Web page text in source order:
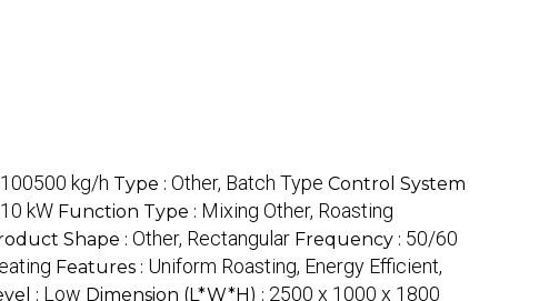
100500 kg/h Type : Other, Batch Type Control System
kW Function Type : Mixing Other, Roasting
Shape : Other, Rectangular Frequency : 50/60
Features : Uniform Roasting, Energy Efficient,
: Low Dimension (L*W*H) : 2500 x 1000 x 1800